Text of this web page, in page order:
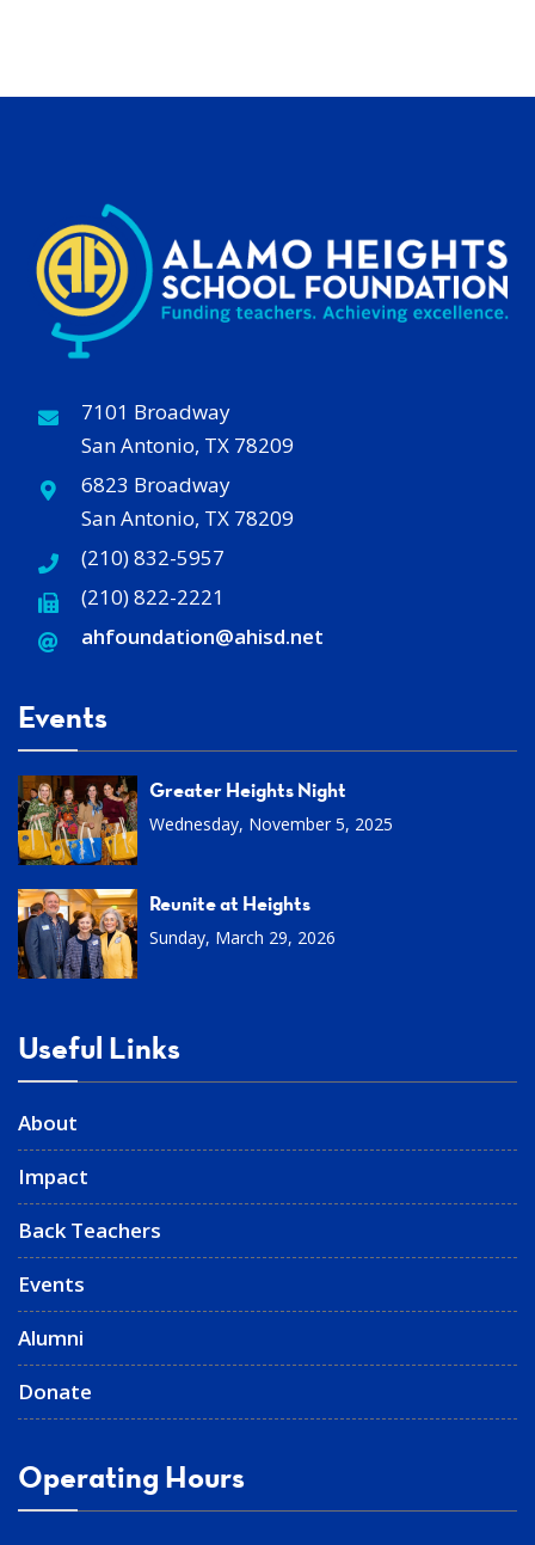
7101 Broadway
San Antonio, TX 78209
6823 Broadway
San Antonio, TX 78209
(210) 832-5957
(210) 822-2221
ahfoundation@ahisd.net
Events
Greater Heights Night
Wednesday, November 5, 2025
Reunite at Heights
Sunday, March 29, 2026
Useful Links
About
Impact
Back Teachers
Events
Alumni
Donate
Operating Hours